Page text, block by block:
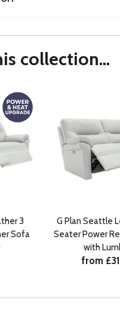
collection...
3
Sofa
G Plan Seattle
Seater Power
with
from